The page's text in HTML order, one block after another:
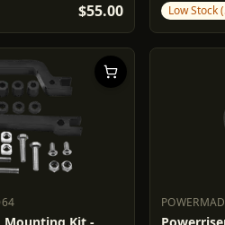
$55.00 Low Stock